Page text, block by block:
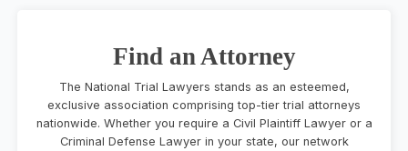
Find an Attorney
The National Trial Lawyers stands as an esteemed,
exclusive association comprising top-tier trial attorneys
nationwide. Whether you require a Civil Plaintiff Lawyer or a
Criminal Defense Lawyer in your state, our network